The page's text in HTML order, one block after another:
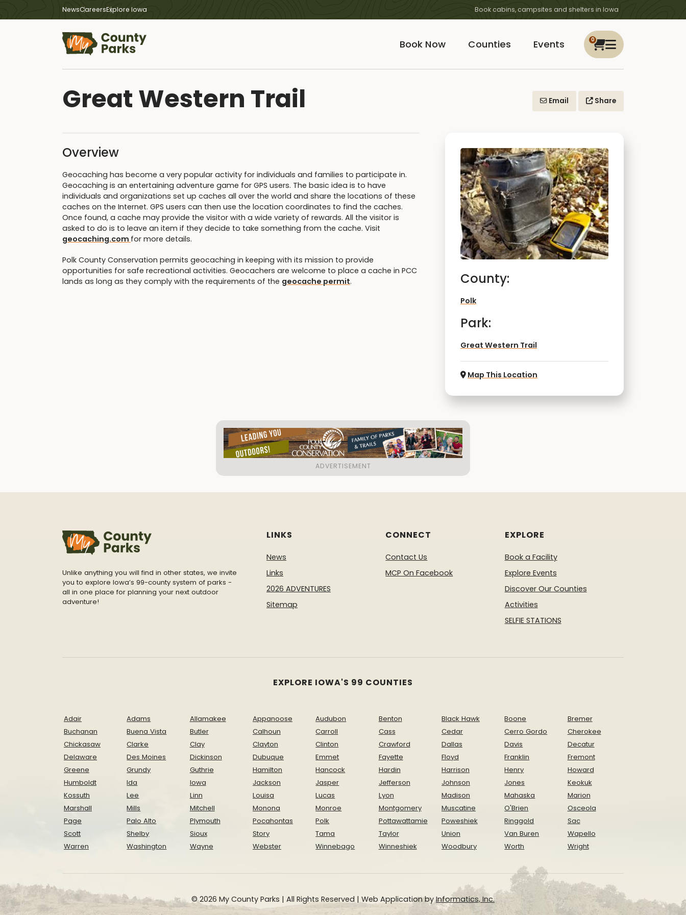
NewsCareersExplore Iowa Book cabins, campsites and shelters in Iowa
0
Book Now Counties Events
Great Western Trail Email Share
County:
Polk
Park:
Great Western Trail
Map This Location
Overview
Geocaching has become a very popular activity for individuals and families to participate in.
Geocaching is an entertaining adventure game for GPS users. The basic idea is to have
individuals and organizations set up caches all over the world and share the locations of these
caches on the Internet. GPS users can then use the location coordinates to find the caches.
Once found, a cache may provide the visitor with a wide variety of rewards. All the visitor is
asked to do is to leave an item if they decide to take something from the cache. Visit
geocaching.com for more details.
Polk County Conservation permits geocaching in keeping with its mission to provide
opportunities for safe recreational activities. Geocachers are welcome to place a cache in PCC
lands as long as they comply with the requirements of the geocache permit.
Unlike anything you will find in other states, we invite
you to explore Iowa’s 99-county system of parks -
all in one place for planning your next outdoor
adventure!
LINKS
News
Links
2026 ADVENTURES
Sitemap
CONNECT
Contact Us
MCP On Facebook
EXPLORE
Book a Facility
Explore Events
Discover Our Counties
Activities
SELFIE STATIONS
EXPLORE IOWA'S 99 COUNTIES
Adair Adams Allamakee Appanoose Audubon Benton Black Hawk Boone
Bremer
Buchanan
Buena Vista Butler Calhoun Carroll Cass Cedar Cerro Gordo
Cherokee
Chickasaw
Clarke Clay Clayton Clinton Crawford Dallas Davis
Decatur
Delaware
Des Moines Dickinson Dubuque Emmet Fayette Floyd Franklin
Fremont
Greene
Grundy Guthrie Hamilton Hancock Hardin Harrison Henry
Howard
Humboldt
Ida Iowa Jackson Jasper Jefferson Johnson Jones
Keokuk
Kossuth
Lee Linn Louisa Lucas Lyon Madison Mahaska
Marion
Marshall
Mills Mitchell Monona Monroe Montgomery Muscatine O'Brien
Osceola
Page
Palo Alto Plymouth Pocahontas Polk Pottawattamie Poweshiek Ringgold
Sac
Scott
Shelby Sioux Story Tama Taylor Union Van Buren
Wapello
Warren
Washington Wayne Webster Winnebago Winneshiek Woodbury Worth Wright
© 2026 My County Parks | All Rights Reserved | Web Application byInformatics, Inc.